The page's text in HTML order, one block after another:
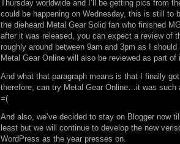
Thursday worldwide and I’ll be getting pics from
could be happening on Wednesday, this is still to
the dieheard Metal Gear Solid fan who finished
after it was released, you can expect a review of
roughly around between 9am and 3pm as I
Metal Gear Online will also be reviewed as part
And what that paragraph means is that I finally
therefore, can try Metal Gear Online…it was such
=(
And also, we’ve decided to stay on Blogger now
least but we will continue to develop the new
WordPress as the year presses on.